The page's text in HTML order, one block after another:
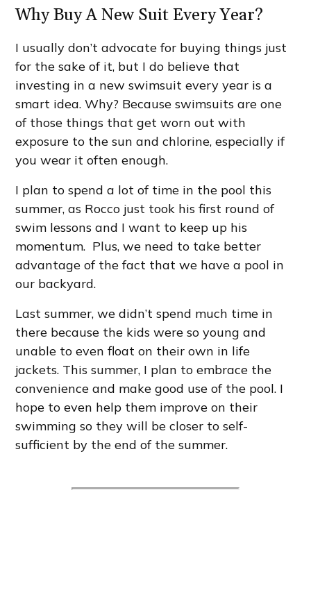
Why Buy A New Suit Every Year?
I usually don’t advocate for buying things just
for the sake of it, but I do believe that
investing in a new swimsuit every year is a
smart idea. Why? Because swimsuits are one
of those things that get worn out with
exposure to the sun and chlorine, especially if
you wear it often enough.
I plan to spend a lot of time in the pool this
summer, as Rocco just took his first round of
swim lessons and I want to keep up his
momentum. Plus, we need to take better
advantage of the fact that we have a pool in
our backyard.
Last summer, we didn’t spend much time in
there because the kids were so young and
unable to even float on their own in life
jackets. This summer, I plan to embrace the
convenience and make good use of the pool. I
hope to even help them improve on their
swimming so they will be closer to self-
sufficient by the end of the summer.